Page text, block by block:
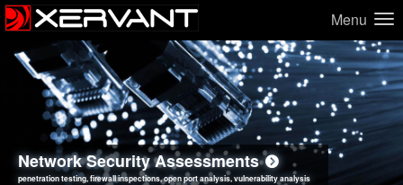
Menu
Network Security Assessments
penetration testing, firewall inspections, open port analysis, vulnerability analysis
Web Application Security Assessments
sql injection, cross site scripting, authentication issues, unsafe data handling
Social Engineering Assessments
employee deception testing, highly targeted attack scenarios, real-world attack simulations
Information Security Best Practices
network security hardening, policy reviews, secure coding standards review